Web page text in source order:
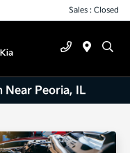
Sales : Closed
Near Peoria, IL